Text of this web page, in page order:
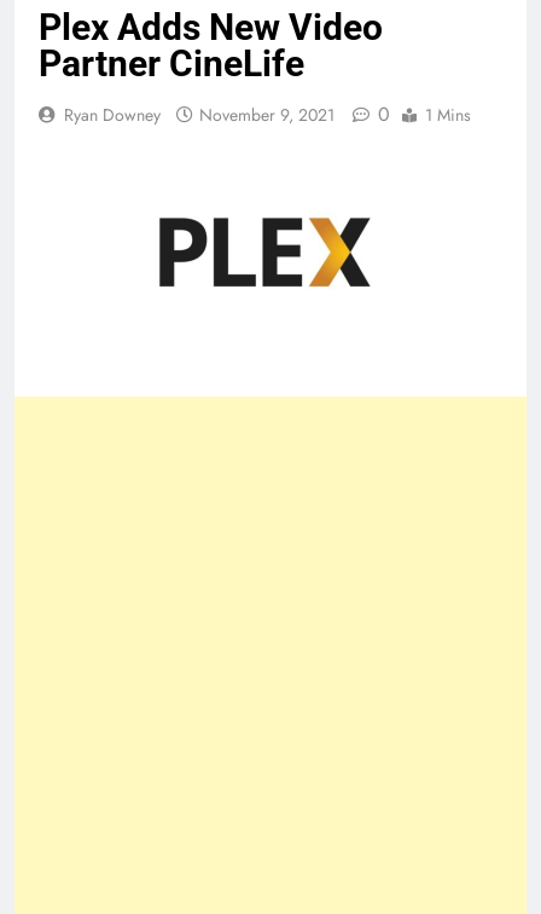
Plex Adds New Video
Partner CineLife
Ryan Downey November 9, 2021 0 1 Mins